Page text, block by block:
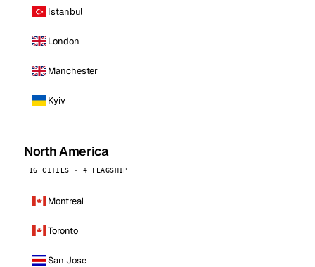
Istanbul
London
Manchester
Kyiv
North America
16 CITIES · 4 FLAGSHIP
Montreal
Toronto
San Jose